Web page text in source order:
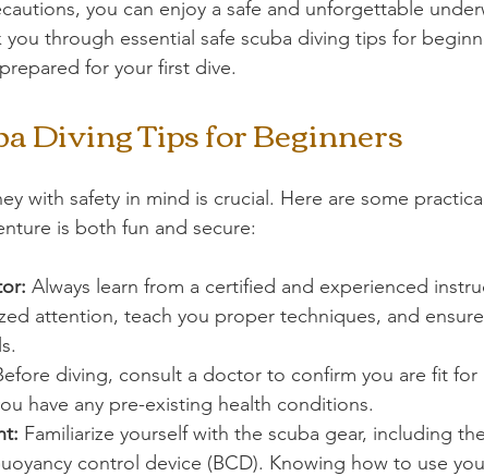
you can enjoy a safe and unforgettable
you through essential safe scuba diving tips for
for your first dive.
Diving Tips for Beginners
with safety in mind is crucial. Here are some
is both fun and secure:
Always learn from a certified and experienced
attention, teach you proper techniques, and
diving, consult a doctor to confirm you are fit for
have any pre-existing health conditions.
Familiarize yourself with the scuba gear, including
control device (BCD). Knowing how to use